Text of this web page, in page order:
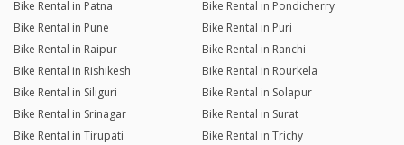
Bike Rental in Patna
Bike Rental in Pondicherry
Bike Rental in Pune
Bike Rental in Puri
Bike Rental in Raipur
Bike Rental in Ranchi
Bike Rental in Rishikesh
Bike Rental in Rourkela
Bike Rental in Siliguri
Bike Rental in Solapur
Bike Rental in Srinagar
Bike Rental in Surat
Bike Rental in Tirupati
Bike Rental in Trichy